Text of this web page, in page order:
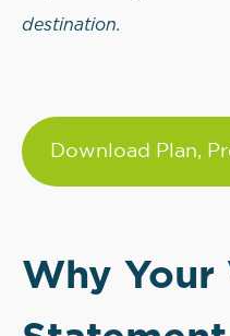
destination.
Download Plan,
Why Your